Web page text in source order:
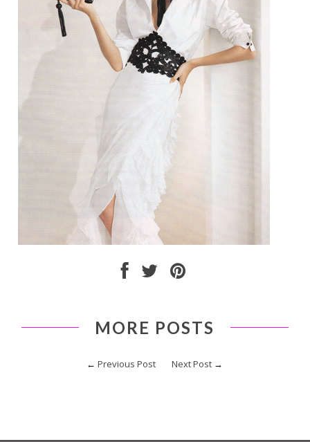
MORE POSTS
←Previous Post Next Post →